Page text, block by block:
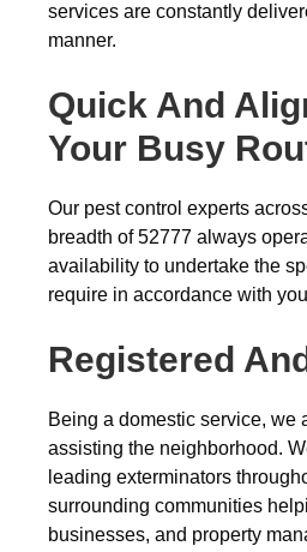
services are constantly
manner.
Quick And
Your Busy
Our pest control experts
breadth of 52777 always
availability to undertake the
require in accordance with
Registered
Being a domestic service, we
assisting the neighborhood.
leading exterminators
surrounding communities
businesses, and property